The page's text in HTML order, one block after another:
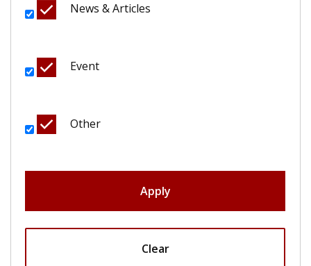
News & Articles
Event
Other
Apply
Clear